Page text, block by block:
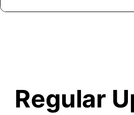
Regular